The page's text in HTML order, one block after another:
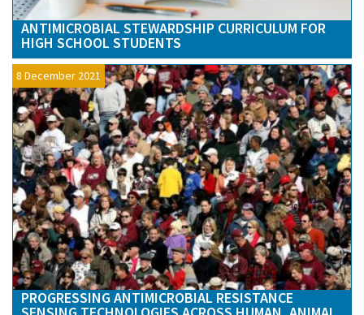
ANTIMICROBIAL STEWARDSHIP CURRICULUM FOR
HIGH SCHOOL STUDENTS
8 December 2021
PROGRESSING ANTIMICROBIAL RESISTANCE